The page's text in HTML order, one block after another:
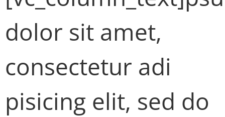
dolor sit amet,
consectetur adi
pisicing elit, sed do